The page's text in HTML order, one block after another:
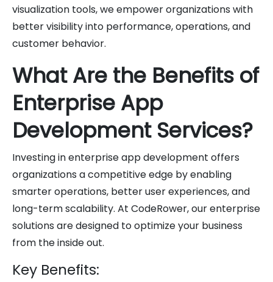
visualization tools, we empower organizations with
better visibility into performance, operations, and
customer behavior.
What Are the Benefits of
Enterprise App
Development Services?
Investing in enterprise app development offers
organizations a competitive edge by enabling
smarter operations, better user experiences, and
long-term scalability. At CodeRower, our enterprise
solutions are designed to optimize your business
from the inside out.
Key Benefits: